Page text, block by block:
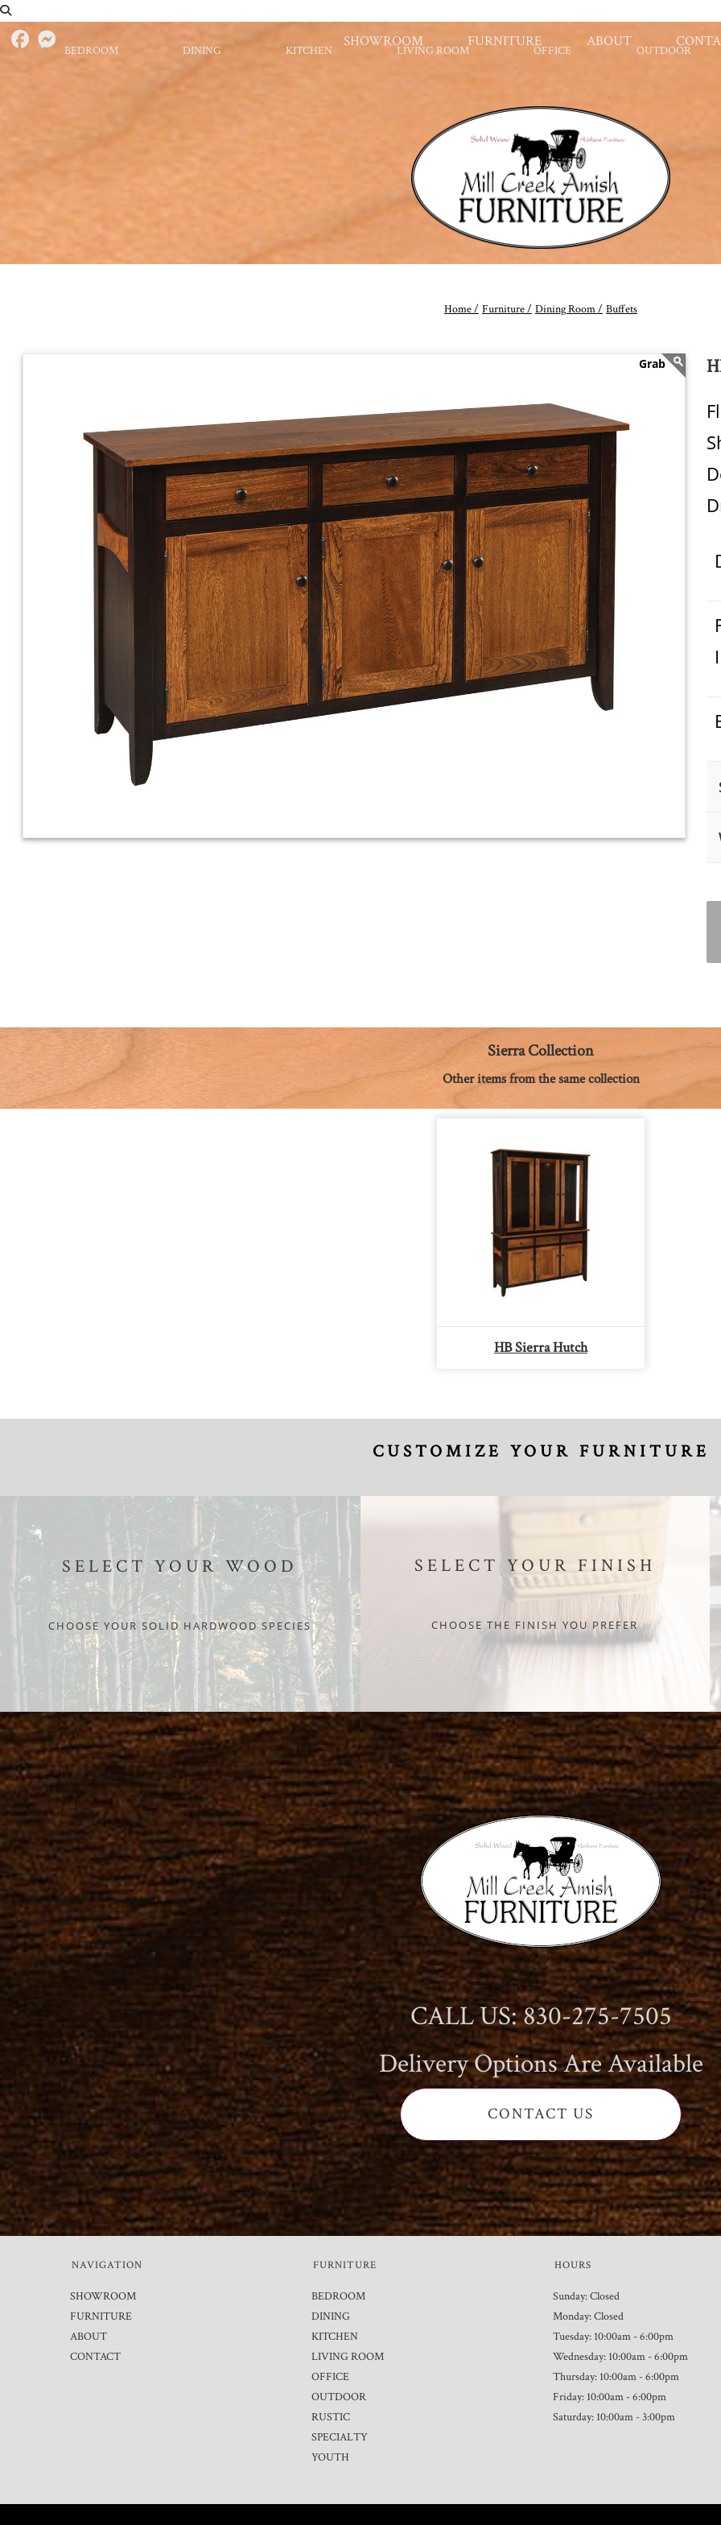
SHOWROOM FURNITURE ABOUT
BEDROOM DINING KITCHEN LIVING ROOM OFFICE OUTDOOR
Home / Furniture / Dining Room / Buffets
Sierra Collection
Other items from the same collection
HB Sierra Hutch
CUSTOMIZE YOUR FURNITURE
SELECT YOUR WOOD
CHOOSE YOUR SOLID HARDWOOD SPECIES
SELECT YOUR FINISH
CHOOSE THE FINISH YOU PREFER
CALL US: 830-275-7505
Delivery Options Are Available
CONTACT US
NAVIGATION
SHOWROOM
FURNITURE
ABOUT
CONTACT
FURNITURE
BEDROOM
DINING
KITCHEN
LIVING ROOM
OFFICE
OUTDOOR
RUSTIC
SPECIALTY
YOUTH
HOURS
Sunday: Closed
Monday: Closed
Tuesday: 10:00am - 6:00pm
Wednesday: 10:00am - 6:00pm
Thursday: 10:00am - 6:00pm
Friday: 10:00am - 6:00pm
Saturday: 10:00am - 3:00pm